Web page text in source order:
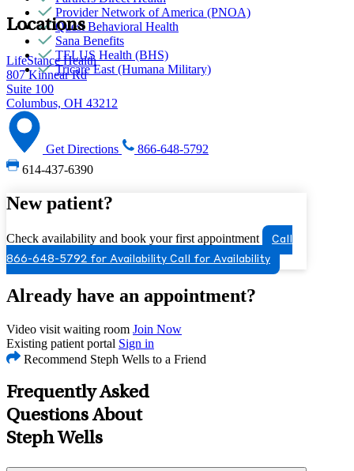
Provider Network of America (PNOA)
Quest Behavioral Health
Sana Benefits
TELUS Health (BHS)
Tricare East (Humana Military)
Locations
LifeStance Health
807 Kinnear Rd
Suite 100
Columbus, OH 43212
Get Directions
866-648-5792
614-437-6390
New patient?
Check availability and book your first appointment
Call
866-648-5792 for Availability Call for Availability
Already have an appointment?
Video visit waiting room Join Now
Existing patient portal Sign in
Recommend Steph Wells to a Friend
Frequently Asked
Questions About
Steph Wells